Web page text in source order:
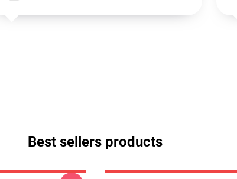
Best sellers products